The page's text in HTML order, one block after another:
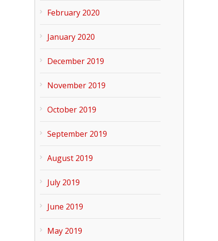
February 2020
January 2020
December 2019
November 2019
October 2019
September 2019
August 2019
July 2019
June 2019
May 2019